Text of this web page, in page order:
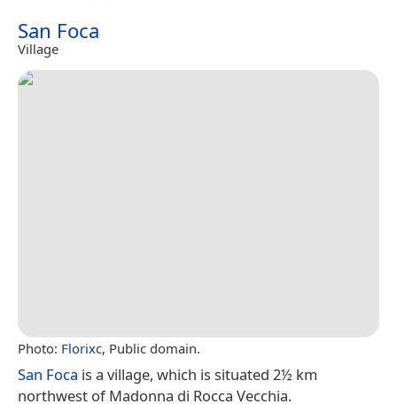
San Foca
Village
Photo: Florixc, Public domain.
San Foca is a village, which is situated 2½ km
northwest of Madonna di Rocca Vecchia.